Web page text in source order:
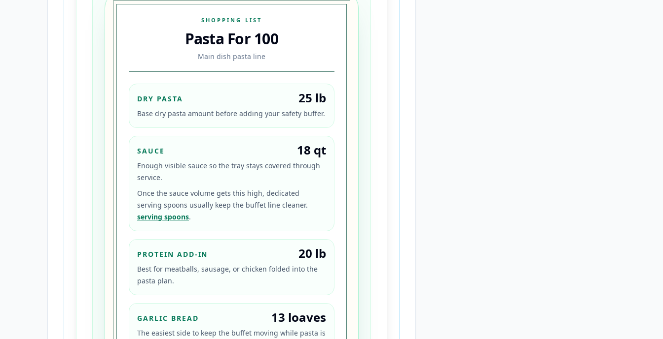
SHOPPING LIST
Pasta For 100
Main dish pasta line
DRY PASTA 25 lb
Base dry pasta amount before adding your safety buffer.
SAUCE 18 qt
Enough visible sauce so the tray stays covered through
service.
Once the sauce volume gets this high, dedicated
serving spoons usually keep the buffet line cleaner.
serving spoons.
PROTEIN ADD-IN 20 lb
Best for meatballs, sausage, or chicken folded into the
pasta plan.
GARLIC BREAD 13 loaves
The easiest side to keep the buffet moving while pasta is